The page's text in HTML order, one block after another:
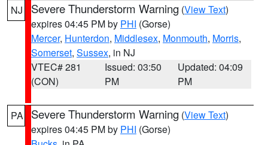
NJ Severe Thunderstorm Warning (View Text)
expires 04:45 PM by PHI (Gorse)
Mercer, Hunterdon, Middlesex, Monmouth, Morris,
Somerset, Sussex, in NJ
VTEC# 281
(CON)
Issued: 03:50
PM
Updated: 04:09
PM
PA Severe Thunderstorm Warning (View Text)
expires 04:45 PM by PHI (Gorse)